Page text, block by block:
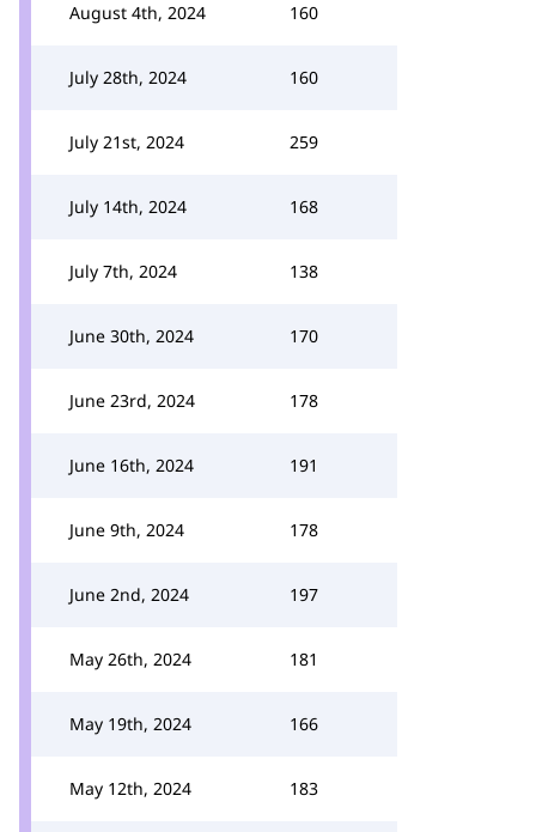
August 4th, 2024 160
July 28th, 2024 160
July 21st, 2024 259
July 14th, 2024 168
July 7th, 2024 138
June 30th, 2024 170
June 23rd, 2024 178
June 16th, 2024 191
June 9th, 2024 178
June 2nd, 2024 197
May 26th, 2024 181
May 19th, 2024 166
May 12th, 2024 183